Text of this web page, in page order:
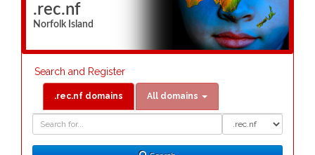
.rec.nf
Norfolk Island
Search and Register
.rec.nf domains All domains